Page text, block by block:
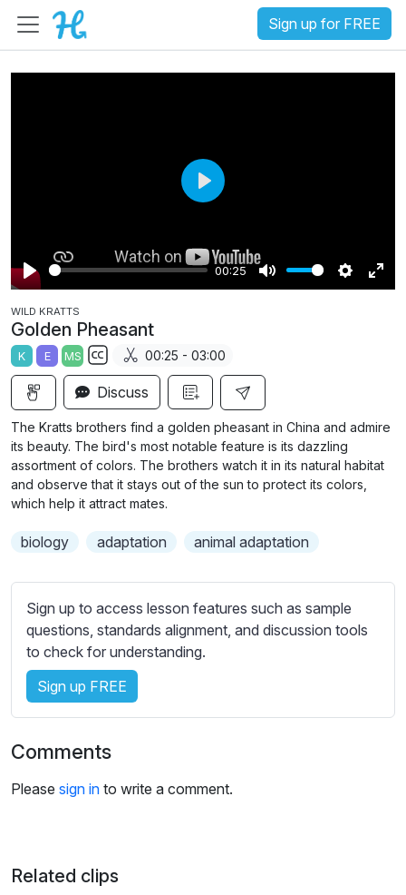
Sign up for FREE
P
l
a
y
00:25
M
S
g
s
E
u
l
e
P
a
y
WILD KRATTS
Golden Pheasant
K E MS
S
u
b
t
i
t
l
s
t
t
i
n
g
00:25 - 03:00
Discuss
The Kratts brothers find a golden pheasant in China and admire
its beauty. The bird's most notable feature is its dazzling
assortment of colors. The brothers watch it in its natural habitat
and observe that it stays out of the sun to protect its colors,
which help it attract mates.
biology adaptation animal adaptation
Sign up to access lesson features such as sample
questions, standards alignment, and discussion tools
to check for understanding.
Sign up FREE
Comments
Please sign in to write a comment.
Related clips